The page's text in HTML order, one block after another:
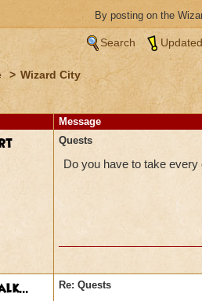
By posting on the
Search
> Wizard City
Message
Quests
Do you have to take
Re: Quests